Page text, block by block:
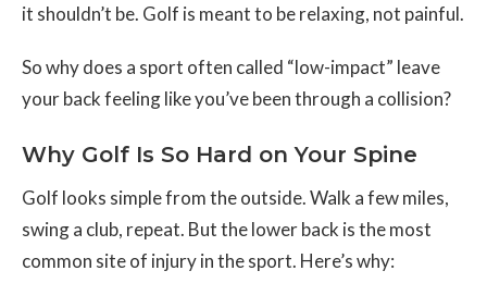
it shouldn’t be. Golf is meant to be relaxing, not painful.
So why does a sport often called “low-impact” leave
your back feeling like you’ve been through a collision?
Why Golf Is So Hard on Your Spine
Golf looks simple from the outside. Walk a few miles,
swing a club, repeat. But the lower back is the most
common site of injury in the sport. Here’s why: